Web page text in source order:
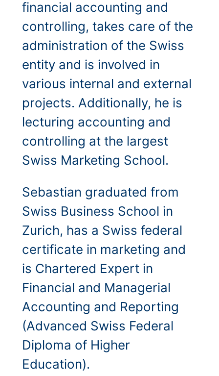
financial accounting and
controlling, takes care of the
administration of the Swiss
entity and is involved in
various internal and external
projects. Additionally, he is
lecturing accounting and
controlling at the largest
Swiss Marketing School.
Sebastian graduated from
Swiss Business School in
Zurich, has a Swiss federal
certificate in marketing and
is Chartered Expert in
Financial and Managerial
Accounting and Reporting
(Advanced Swiss Federal
Diploma of Higher
Education).